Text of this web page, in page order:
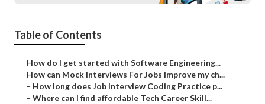
Table of Contents
– How do I get started with Software Engineering...
– How can Mock Interviews For Jobs improve my ch...
– How long does Job Interview Coding Practice p...
– Where can I find affordable Tech Career Skill...